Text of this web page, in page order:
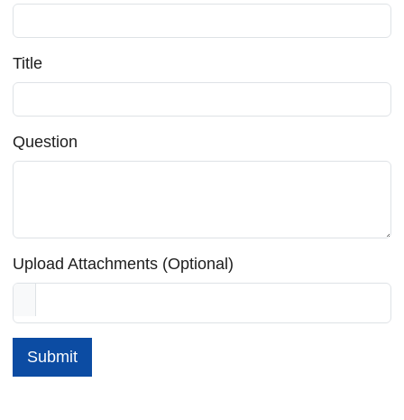
Title
Question
Upload Attachments (Optional)
Submit